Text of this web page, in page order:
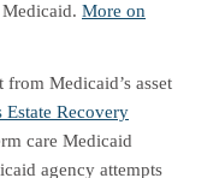
More on
Medicaid’s asset
Estate Recovery
care Medicaid
agency attempts